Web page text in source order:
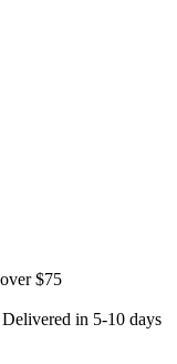
$75
in 5-10 days